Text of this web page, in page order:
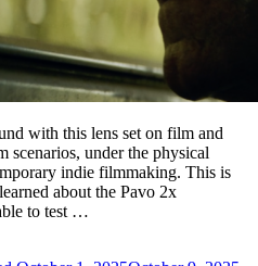
with this lens set on film and
scenarios, under the physical
indie filmmaking. This is
about the Pavo 2x
to test …